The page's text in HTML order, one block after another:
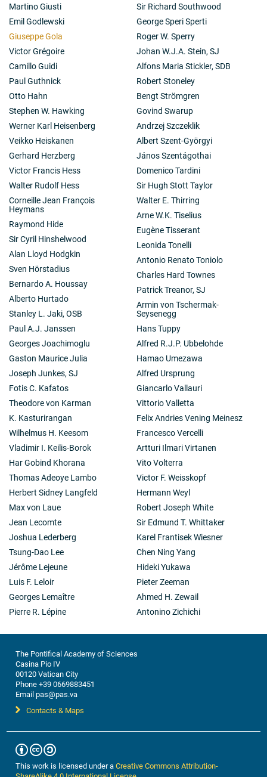
Martino Giusti
Emil Godlewski
Giuseppe Gola
Victor Grégoire
Camillo Guidi
Paul Guthnick
Otto Hahn
Stephen W. Hawking
Werner Karl Heisenberg
Veikko Heiskanen
Gerhard Herzberg
Victor Francis Hess
Walter Rudolf Hess
Corneille Jean François
Heymans
Raymond Hide
Sir Cyril Hinshelwood
Alan Lloyd Hodgkin
Sven Hörstadius
Bernardo A. Houssay
Alberto Hurtado
Stanley L. Jaki, OSB
Paul A.J. Janssen
Georges Joachimoglu
Gaston Maurice Julia
Joseph Junkes, SJ
Fotis C. Kafatos
Theodore von Karman
K. Kasturirangan
Wilhelmus H. Keesom
Vladimir I. Keilis-Borok
Har Gobind Khorana
Thomas Adeoye Lambo
Herbert Sidney Langfeld
Max von Laue
Jean Lecomte
Joshua Lederberg
Tsung-Dao Lee
Jérôme Lejeune
Luis F. Leloir
Georges Lemaître
Pierre R. Lépine
Sir Richard Southwood
George Speri Sperti
Roger W. Sperry
Johan W.J.A. Stein, SJ
Alfons Maria Stickler, SDB
Robert Stoneley
Bengt Strömgren
Govind Swarup
Andrzej Szczeklik
Albert Szent-Györgyi
János Szentágothai
Domenico Tardini
Sir Hugh Stott Taylor
Walter E. Thirring
Arne W.K. Tiselius
Eugène Tisserant
Leonida Tonelli
Antonio Renato Toniolo
Charles Hard Townes
Patrick Treanor, SJ
Armin von Tschermak-
Seysenegg
Hans Tuppy
Alfred R.J.P. Ubbelohde
Hamao Umezawa
Alfred Ursprung
Giancarlo Vallauri
Vittorio Valletta
Felix Andries Vening Meinesz
Francesco Vercelli
Artturi Ilmari Virtanen
Vito Volterra
Victor F. Weisskopf
Hermann Weyl
Robert Joseph White
Sir Edmund T. Whittaker
Karel Frantisek Wiesner
Chen Ning Yang
Hideki Yukawa
Pieter Zeeman
Ahmed H. Zewail
Antonino Zichichi
The Pontifical Academy of Sciences
Casina Pio IV
00120 Vatican City
Phone +39 0669883451
Email pas@pas.va
Contacts & Maps
This work is licensed under aCreative Commons Attribution-